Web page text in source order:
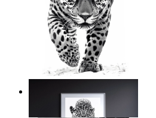
Silent Power
€ 14,95